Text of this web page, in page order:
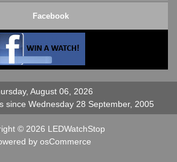
Facebook
August 06, 2026
since Wednesday 28 September, 2005
© 2026 LEDWatchStop
by osCommerce